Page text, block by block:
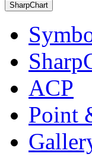
SharpChart
ACP
Point